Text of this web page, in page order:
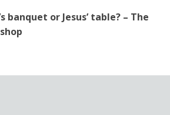
banquet or Jesus’ table? – The